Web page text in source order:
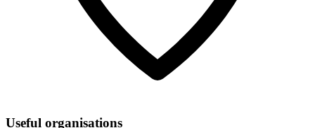
Useful organisations